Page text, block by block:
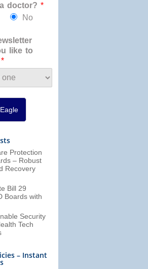
doctor?*
No
like to
*
Protection
– Robust
Recovery
Bill 29
Boards with
Security
Tech
– Instant